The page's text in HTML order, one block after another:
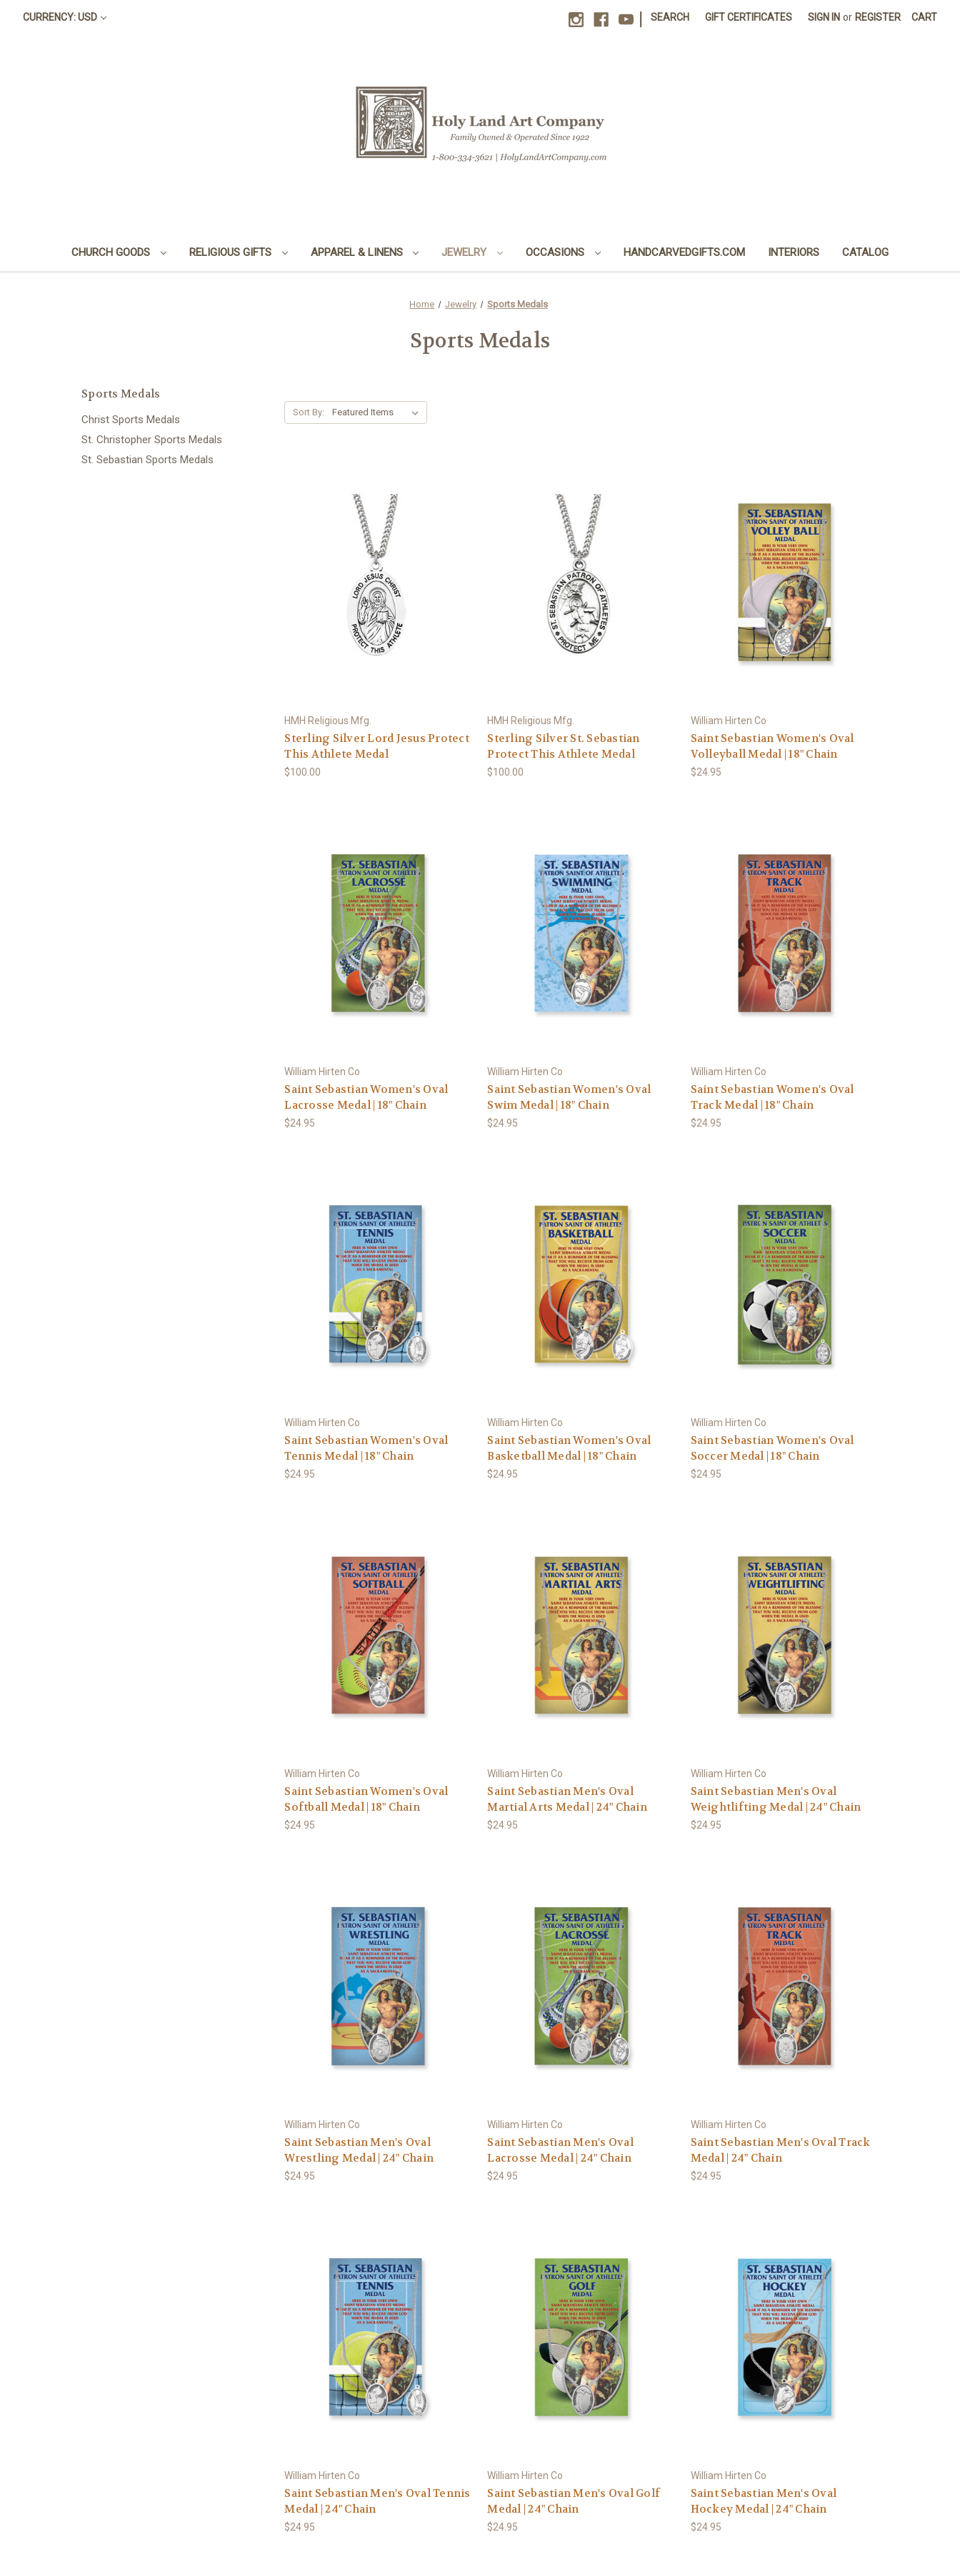
CURRENCY: USD SEARCH GIFT CERTIFICATES SIGN IN or REGISTER CART
CHURCH GOODS RELIGIOUS GIFTS APPAREL & LINENS JEWELRY OCCASIONS HANDCARVEDGIFTS.COM INTERIORS CATALOG
Home Jewelry Sports Medals
Sports Medals
Sports Medals
Christ Sports Medals
St. Christopher Sports Medals
St. Sebastian Sports Medals
Sort By:
HMH Religious Mfg.
Sterling Silver Lord Jesus Protect
This Athlete Medal
$100.00
HMH Religious Mfg.
Sterling Silver St. Sebastian
Protect This Athlete Medal
$100.00
William Hirten Co
Saint Sebastian Women's Oval
Volleyball Medal | 18" Chain
$24.95
William Hirten Co
Saint Sebastian Women's Oval
Lacrosse Medal | 18" Chain
$24.95
William Hirten Co
Saint Sebastian Women's Oval
Swim Medal | 18" Chain
$24.95
William Hirten Co
Saint Sebastian Women's Oval
Track Medal | 18" Chain
$24.95
William Hirten Co
Saint Sebastian Women's Oval
Tennis Medal | 18" Chain
$24.95
William Hirten Co
Saint Sebastian Women's Oval
Basketball Medal | 18" Chain
$24.95
William Hirten Co
Saint Sebastian Women's Oval
Soccer Medal | 18" Chain
$24.95
William Hirten Co
Saint Sebastian Women's Oval
Softball Medal | 18" Chain
$24.95
William Hirten Co
Saint Sebastian Men's Oval
Martial Arts Medal | 24" Chain
$24.95
William Hirten Co
Saint Sebastian Men's Oval
Weightlifting Medal | 24" Chain
$24.95
William Hirten Co
Saint Sebastian Men's Oval
Wrestling Medal | 24" Chain
$24.95
William Hirten Co
Saint Sebastian Men's Oval
Lacrosse Medal | 24" Chain
$24.95
William Hirten Co
Saint Sebastian Men's Oval Track
Medal | 24" Chain
$24.95
William Hirten Co
Saint Sebastian Men's Oval Tennis
Medal | 24" Chain
$24.95
William Hirten Co
Saint Sebastian Men's Oval Golf
Medal | 24" Chain
$24.95
William Hirten Co
Saint Sebastian Men's Oval
Hockey Medal | 24" Chain
$24.95